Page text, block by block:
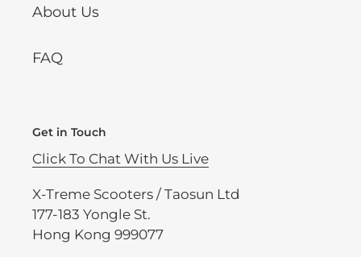
About Us
FAQ
Get in Touch
Click To Chat With Us Live
X-Treme Scooters / Taosun Ltd
177-183 Yongle St.
Hong Kong 999077